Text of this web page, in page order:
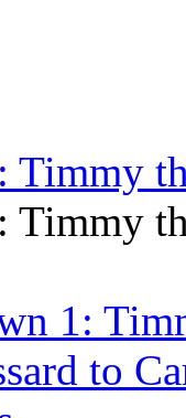
Timmy
Timmy
1:
to